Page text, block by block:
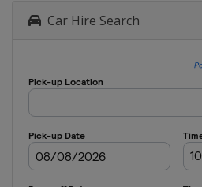
Car Hire Search